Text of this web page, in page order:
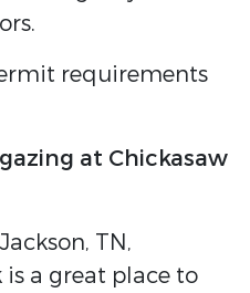
requirements
at Chickasaw
TN,
is a great place to